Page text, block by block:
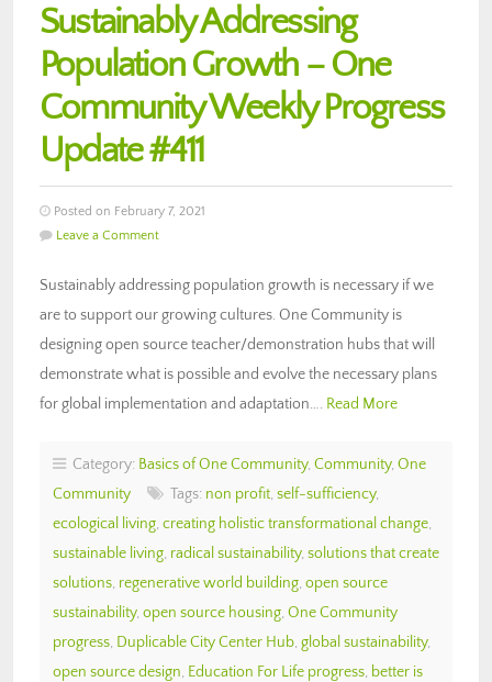
Sustainably Addressing
Population Growth – One
Community Weekly Progress
Update #411
Posted on February 7, 2021
Leave a Comment
Sustainably addressing population growth is necessary if we
are to support our growing cultures. One Community is
designing open source teacher/demonstration hubs that will
demonstrate what is possible and evolve the necessary plans
for global implementation and adaptation…. Read More
Category: Basics of One Community, Community, One
Community
Tags: non profit, self-sufficiency,
ecological living, creating holistic transformational change,
sustainable living, radical sustainability, solutions that create
solutions, regenerative world building, open source
sustainability, open source housing, One Community
progress, Duplicable City Center Hub, global sustainability,
open source design, Education For Life progress, better is